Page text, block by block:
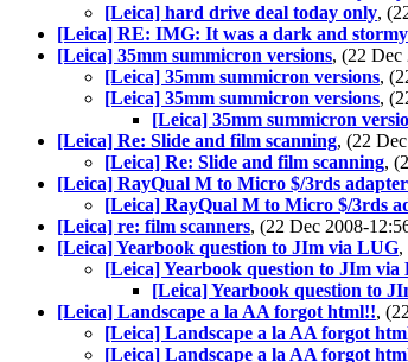
[Leica] hard drive deal today only,
[Leica] RE: IMG: It was a dark and
[Leica] 35mm summicron versions, (22
[Leica] 35mm summicron versions,
[Leica] 35mm summicron versions,
[Leica] 35mm summicron
[Leica] Re: Slide and film scanning, (22
[Leica] Re: Slide and film scanning,
[Leica] RayQual M to Micro $/3rds adapter
[Leica] RayQual M to Micro $/3rds
[Leica] re: film scanners, (22 Dec 2008-
[Leica] Yearbook question to JIm via LUG,
[Leica] Yearbook question to JIm via
[Leica] Yearbook question to
[Leica] Landscape a la AA forgot html!!,
[Leica] Landscape a la AA forgot
[Leica] Landscape a la AA forgot